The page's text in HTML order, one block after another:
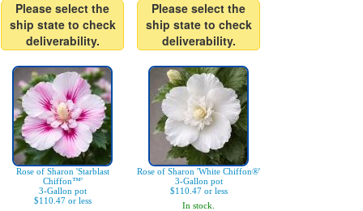
Please select the
ship state to check
deliverability.
Please select the
ship state to check
deliverability.
Rose of Sharon 'Starblast
Chiffon™'
3-Gallon pot
$110.47 or less
Rose of Sharon 'White Chiffon®'
3-Gallon pot
$110.47 or less
In stock.